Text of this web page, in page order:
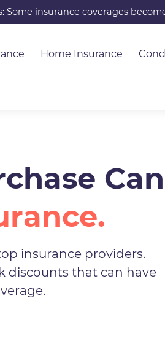
Some insurance coverages
Home Insurance
insurance providers.
discounts that can have